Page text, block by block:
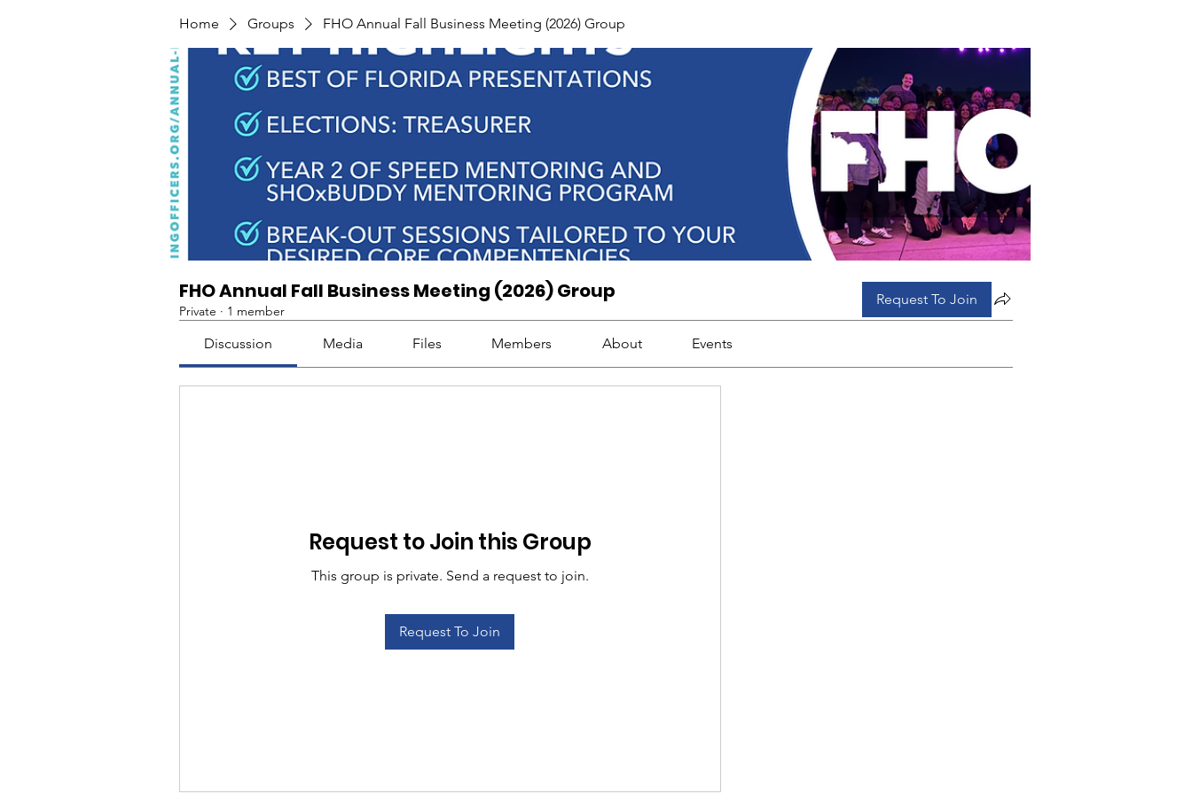
Home Groups FHO Annual Fall Business Meeting (2026) Group
FHO Annual Fall Business Meeting (2026) Group
Private · 1 member
Request To Join
Discussion Media Files Members About Events
Request to Join this Group
This group is private. Send a request to join.
Request To Join